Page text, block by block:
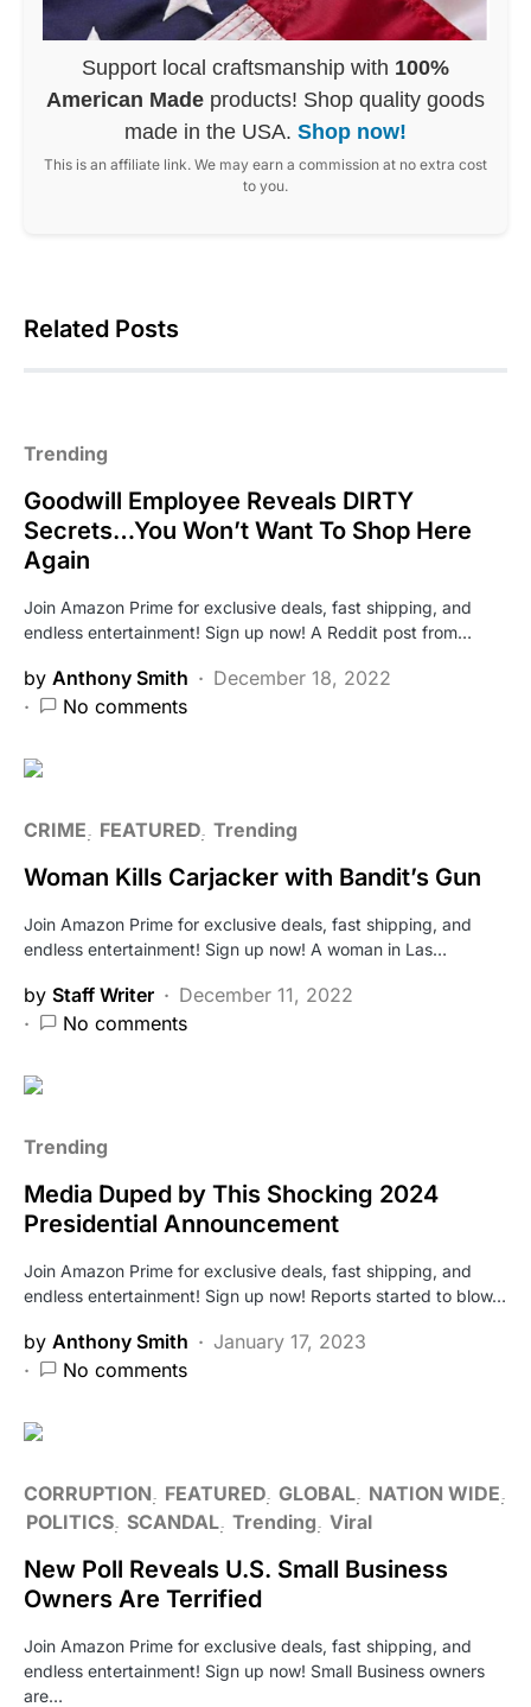
Support local craftsmanship with 100%
American Made products! Shop quality goods
made in the USA. Shop now!
This is an affiliate link. We may earn a commission at no extra cost
to you.
Related Posts
Trending
Goodwill Employee Reveals DIRTY
Secrets…You Won’t Want To Shop Here
Again
Join Amazon Prime for exclusive deals, fast shipping, and
endless entertainment! Sign up now! A Reddit post from…
by Anthony Smith
December 18, 2022
No comments
CRIME FEATURED Trending
Woman Kills Carjacker with Bandit’s Gun
Join Amazon Prime for exclusive deals, fast shipping, and
endless entertainment! Sign up now! A woman in Las…
by Staff Writer
December 11, 2022
No comments
Trending
Media Duped by This Shocking 2024
Presidential Announcement
Join Amazon Prime for exclusive deals, fast shipping, and
endless entertainment! Sign up now! Reports started to blow…
by Anthony Smith
January 17, 2023
No comments
CORRUPTION FEATURED GLOBAL NATION WIDE
POLITICS SCANDAL Trending Viral
New Poll Reveals U.S. Small Business
Owners Are Terrified
Join Amazon Prime for exclusive deals, fast shipping, and
endless entertainment! Sign up now! Small Business owners
are…